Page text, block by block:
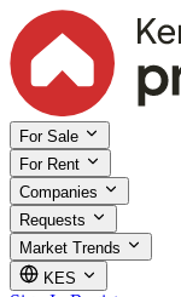
For Sale
For Rent
Companies
Requests
Market Trends
KES